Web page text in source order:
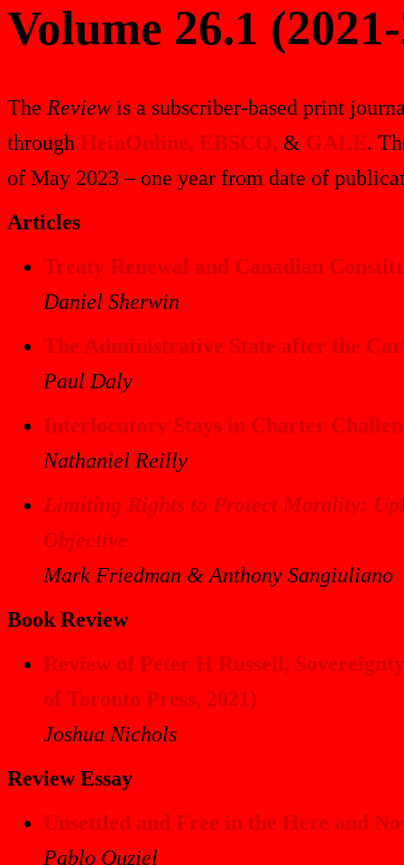
Volume 26.1
The Review is a subscriber-based print
through HeinOnline, EBSCO, & GALE.
of May 2023 – one year from date of
Articles
Treaty Renewal and Canadian
Daniel Sherwin
The Administrative State after the
Paul Daly
Interlocutory Stays in Charter
Nathaniel Reilly
Limiting Rights to Protect Morality:
Objective
Mark Friedman & Anthony Sangiuliano
Book Review
Review of Peter H Russell,
of Toronto Press, 2021)
Joshua Nichols
Review Essay
Unsettled and Free in the Here and
Pablo Ouziel